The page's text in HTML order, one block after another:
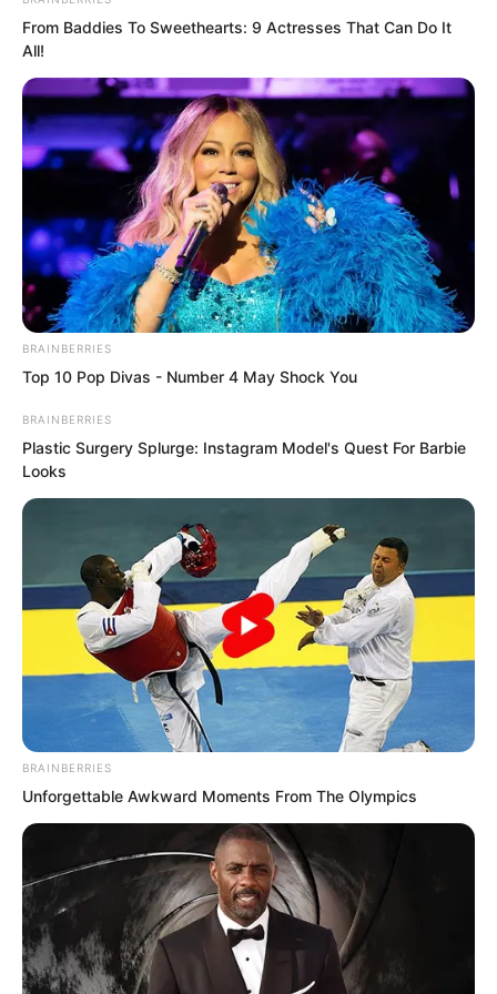
Ye Chu paid them no attention. His gaze
shifted to the centre of Dingwu Hall.
There hung a large plaque with three
gleaming golden characters: Dingwu
Hall!
The calligraphy flowed smoothly and
elegantly, carrying the air of a true
master.
Ye Chu walked step by step until he
stood before the plaque. With a forceful
tug, he ripped it down.
“Whoa…”
From Baddies To Sweethearts: 9 Actresses That Can Do It
All!
BRAINBERRIES
Top 10 Pop Divas - Number 4 May Shock You
BRAINBERRIES
Plastic Surgery Splurge: Instagram Model's Quest For Barbie
Looks
BRAINBERRIES
Unforgettable Awkward Moments From The Olympics